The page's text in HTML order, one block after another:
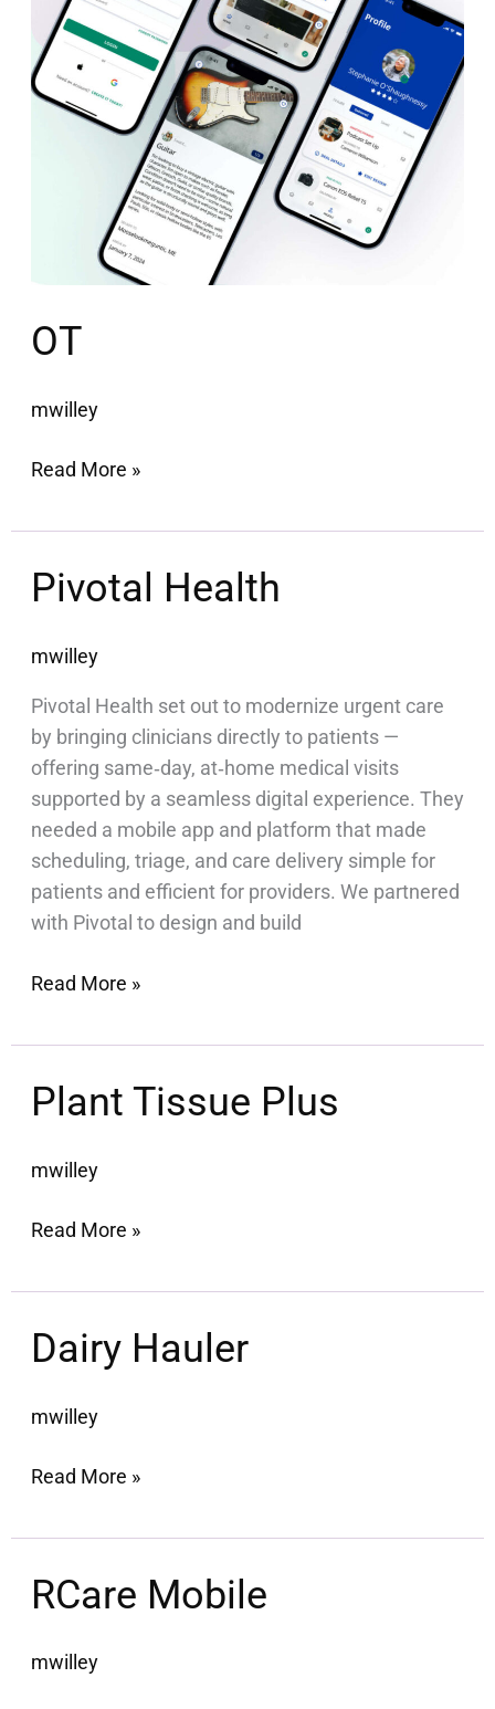
OT
mwilley
Read More »
Pivotal Health
mwilley
Pivotal Health set out to modernize urgent care
by bringing clinicians directly to patients —
offering same‑day, at‑home medical visits
supported by a seamless digital experience. They
needed a mobile app and platform that made
scheduling, triage, and care delivery simple for
patients and efficient for providers. We partnered
with Pivotal to design and build
Pivotal
Health
Read More »
Plant Tissue Plus
mwilley
Plant
Tissue
Read More »
Dairy Hauler
mwilley
Dairy
Hauler
Read More »
RCare Mobile
mwilley
RCare
Mobile